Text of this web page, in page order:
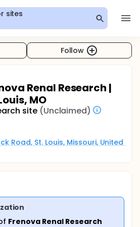
sites
Follow
Renal Research |
MO
site (Unclaimed)
Road, St. Louis, Missouri, United
Frenova Renal Research